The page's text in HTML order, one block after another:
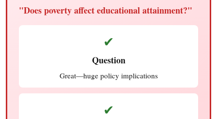
"Does poverty affect educational attainment?"
✔
Question
Great—huge policy implications
✔